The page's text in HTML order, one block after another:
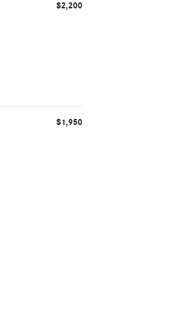
$2,200
$1,950